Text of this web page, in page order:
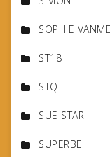
SOPHIE
ST18
STQ
SUE STAR
SUPERBE